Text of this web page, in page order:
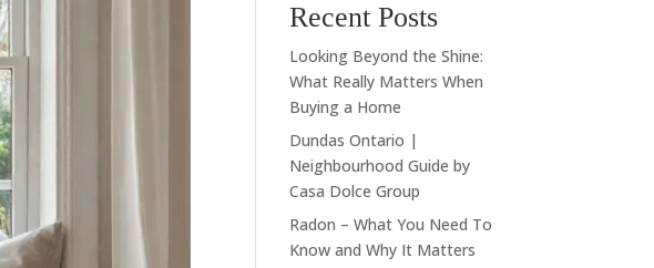
Recent Posts
Looking Beyond the Shine:
What Really Matters When
Buying a Home
Dundas Ontario |
Neighbourhood Guide by
Casa Dolce Group
Radon – What You Need To
Know and Why It Matters